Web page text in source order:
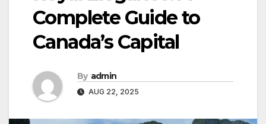
Complete Guide to
Canada’s Capital
By admin
AUG 22, 2025